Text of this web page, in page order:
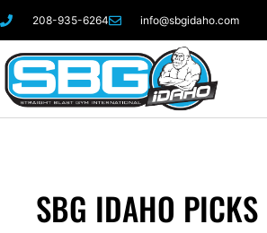
208-935-6264 info@sbgidaho.com
SBG IDAHO